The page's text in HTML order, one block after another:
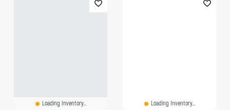
Loading Inventory... Loading Inventory...